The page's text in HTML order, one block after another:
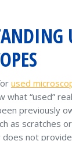
used
what “used”
previously
as scratches
does not